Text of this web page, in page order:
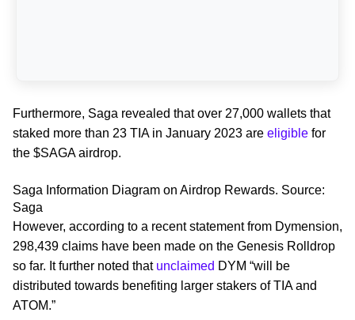
Furthermore, Saga revealed that over 27,000 wallets that
staked more than 23 TIA in January 2023 are eligible for
the $SAGA airdrop.
Saga Information Diagram on Airdrop Rewards. Source:
Saga
However, according to a recent statement from Dymension,
298,439 claims have been made on the Genesis Rolldrop
so far. It further noted that unclaimed DYM “will be
distributed towards benefiting larger stakers of TIA and
ATOM.”